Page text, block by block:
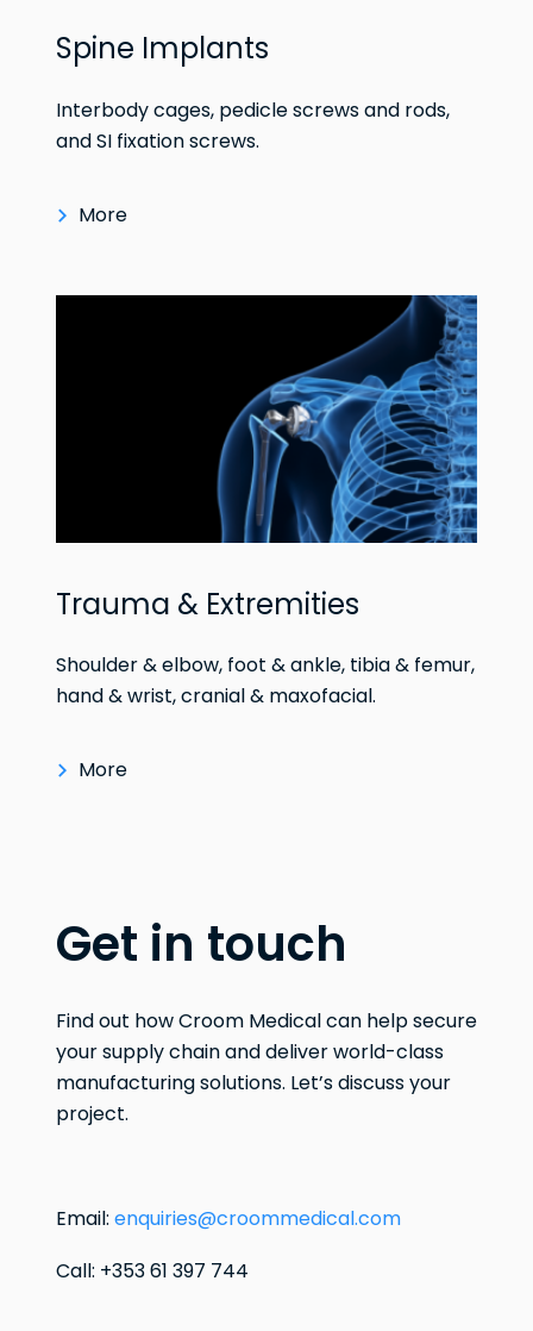
Spine Implants
Interbody cages, pedicle screws and rods,
and SI fixation screws.
More
Trauma & Extremities
Shoulder & elbow, foot & ankle, tibia & femur,
hand & wrist, cranial & maxofacial.
More
Get in touch
Find out how Croom Medical can help secure
your supply chain and deliver world-class
manufacturing solutions. Let’s discuss your
project.
Email: enquiries@croommedical.com
Call: +353 61 397 744